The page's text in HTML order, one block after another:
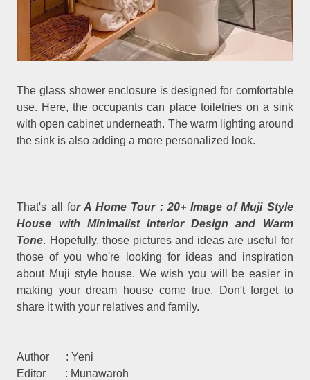
The glass shower enclosure is designed for comfortable
use. Here, the occupants can place toiletries on a sink
with open cabinet underneath. The warm lighting around
the sink is also adding a more personalized look.
That's all for A Home Tour : 20+ Image of Muji Style
House with Minimalist Interior Design and Warm
Tone. Hopefully, those pictures and ideas are useful for
those of you who're looking for ideas and inspiration
about Muji style house. We wish you will be easier in
making your dream house come true. Don't forget to
share it with your relatives and family.
Author : Yeni
Editor : Munawaroh